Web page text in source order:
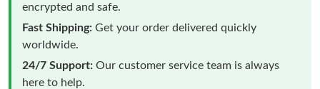
encrypted and safe.
Fast Shipping: Get your order delivered quickly
worldwide.
24/7 Support: Our customer service team is always
here to help.